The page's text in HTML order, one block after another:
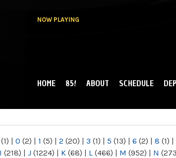
NOW PLAYING
MAIN MENU
HOME 85! ABOUT SCHEDULE
(1) | 0 (2) | 1 (5) | 2 (20) | 3 (1) | 5 (13) | 6 (2) | 8 (1) |
I (218) | J (1224) | K (68) | L (466) | M (952) | N